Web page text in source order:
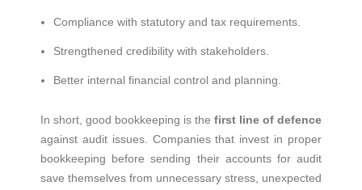
Compliance with statutory and tax requirements.
Strengthened credibility with stakeholders.
Better internal financial control and planning.
In short, good bookkeeping is the first line of defence
against audit issues. Companies that invest in proper
bookkeeping before sending their accounts for audit
save themselves from unnecessary stress, unexpected